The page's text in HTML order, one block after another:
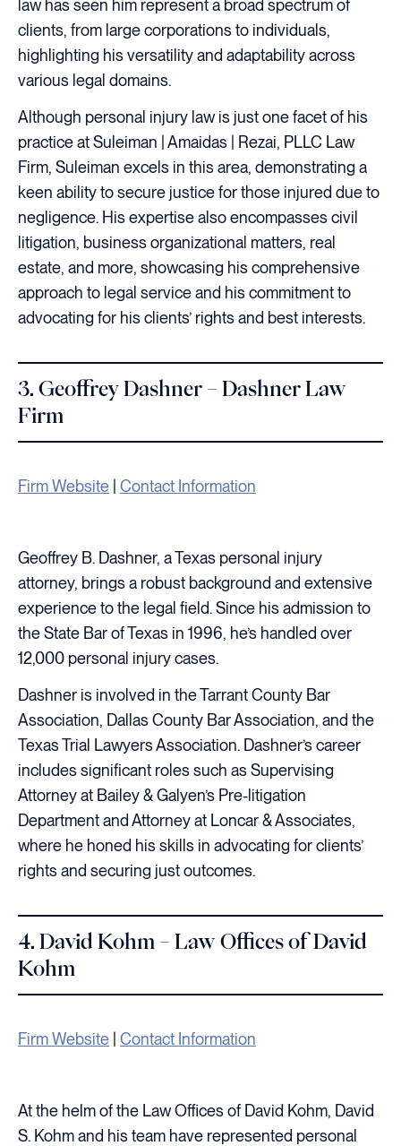
law has seen him represent a broad spectrum of
clients, from large corporations to individuals,
highlighting his versatility and adaptability across
various legal domains.
Although personal injury law is just one facet of his
practice at Suleiman | Amaidas | Rezai, PLLC Law
Firm, Suleiman excels in this area, demonstrating a
keen ability to secure justice for those injured due to
negligence. His expertise also encompasses civil
litigation, business organizational matters, real
estate, and more, showcasing his comprehensive
approach to legal service and his commitment to
advocating for his clients’ rights and best interests.
3. Geoffrey Dashner – Dashner Law
Firm
Firm Website Contact Information
Geoffrey B. Dashner, a Texas personal injury
attorney, brings a robust background and extensive
experience to the legal field. Since his admission to
the State Bar of Texas in 1996, he’s handled over
12,000 personal injury cases.
Dashner is involved in the Tarrant County Bar
Association, Dallas County Bar Association, and the
Texas Trial Lawyers Association. Dashner’s career
includes significant roles such as Supervising
Attorney at Bailey & Galyen’s Pre-litigation
Department and Attorney at Loncar & Associates,
where he honed his skills in advocating for clients’
rights and securing just outcomes.
4. David Kohm – Law Offices of David
Kohm
Firm Website Contact Information
At the helm of the Law Offices of David Kohm, David
S. Kohm and his team have represented personal